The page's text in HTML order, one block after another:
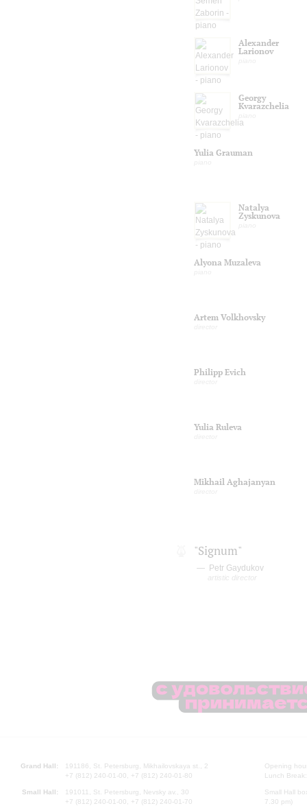
Alexander
Larionov
Georgy
Kvarazchelia
Yulia Grauman
Natalya
Zyskunova
Alyona Muzaleva
Artem Volkhovsky
Philipp Evich
Yulia Ruleva
Mikhail Aghajanyan
"Signum"
Petr Gaydukov
artistic director
Grand Hall:
191186, St. Petersburg, Mikhailovskaya st., 2
+7 (812) 240-01-00, +7 (812) 240-01-80
Small Hall:
191011, St. Petersburg, Nevsky av., 30
+7 (812) 240-01-00, +7 (812) 240-01-70
Opening
Lunch
Small Hall
7.30 pm)